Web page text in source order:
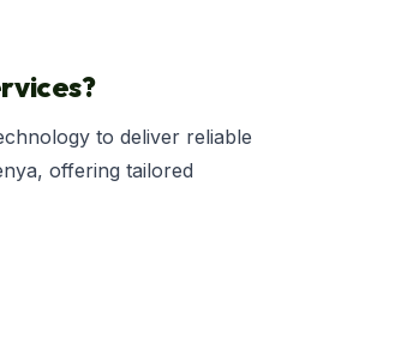
to deliver reliable
offering tailored